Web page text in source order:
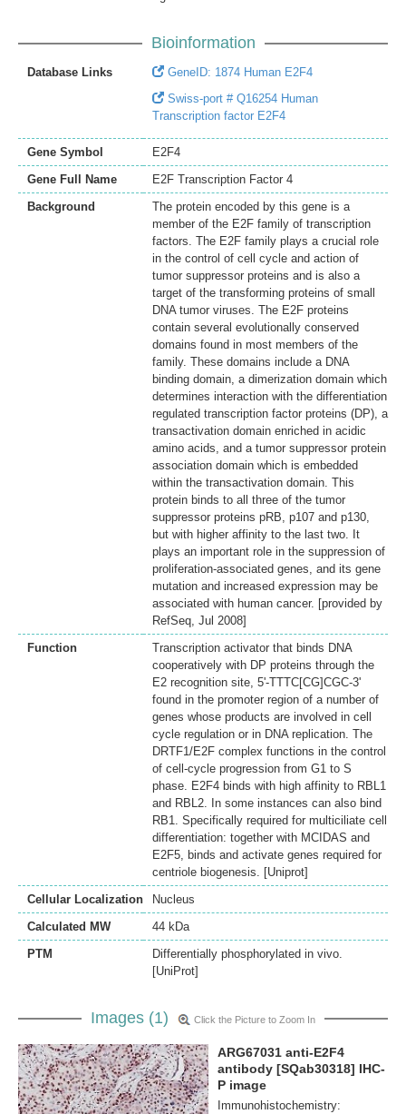
Bioinformation
Database Links
GeneID: 1874 Human E2F4
Swiss-port # Q16254 Human
Transcription factor E2F4
Gene Symbol
E2F4
Gene Full Name
E2F Transcription Factor 4
Background
The protein encoded by this gene is a
member of the E2F family of transcription
factors. The E2F family plays a crucial role
in the control of cell cycle and action of
tumor suppressor proteins and is also a
target of the transforming proteins of small
DNA tumor viruses. The E2F proteins
contain several evolutionally conserved
domains found in most members of the
family. These domains include a DNA
binding domain, a dimerization domain which
determines interaction with the differentiation
regulated transcription factor proteins (DP), a
transactivation domain enriched in acidic
amino acids, and a tumor suppressor protein
association domain which is embedded
within the transactivation domain. This
protein binds to all three of the tumor
suppressor proteins pRB, p107 and p130,
but with higher affinity to the last two. It
plays an important role in the suppression of
proliferation-associated genes, and its gene
mutation and increased expression may be
associated with human cancer. [provided by
RefSeq, Jul 2008]
Function
Transcription activator that binds DNA
cooperatively with DP proteins through the
E2 recognition site, 5'-TTTC[CG]CGC-3'
found in the promoter region of a number of
genes whose products are involved in cell
cycle regulation or in DNA replication. The
DRTF1/E2F complex functions in the control
of cell-cycle progression from G1 to S
phase. E2F4 binds with high affinity to RBL1
and RBL2. In some instances can also bind
RB1. Specifically required for multiciliate cell
differentiation: together with MCIDAS and
E2F5, binds and activate genes required for
centriole biogenesis. [Uniprot]
Cellular Localization
Nucleus
Calculated MW
44 kDa
PTM
Differentially phosphorylated in vivo.
[UniProt]
Images (1) Click the Picture to Zoom In
ARG67031 anti-E2F4
antibody [SQab30318] IHC-
P image
Immunohistochemistry: